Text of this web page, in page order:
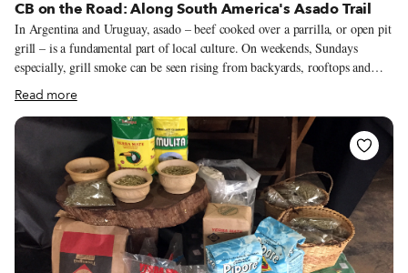
CB on the Road: Along South America's Asado Trail
In Argentina and Uruguay, asado – beef cooked over a parrilla, or open pit
grill – is a fundamental part of local culture. On weekends, Sundays
especially, grill smoke can be seen rising from backyards, rooftops and
even small balconies, as well as, of course, from restaurant ventilators. Out
of town, there are asados in chacras (small countryside farms) and in parks
and picnic areas in forests. Asado’s defining role in these countries has
existed for quite some time; it was even mentioned by Charles Darwin in
his journals from 1833, when he was traveling towards Buenos Aires in the
company of gauchos and native people.
Read more